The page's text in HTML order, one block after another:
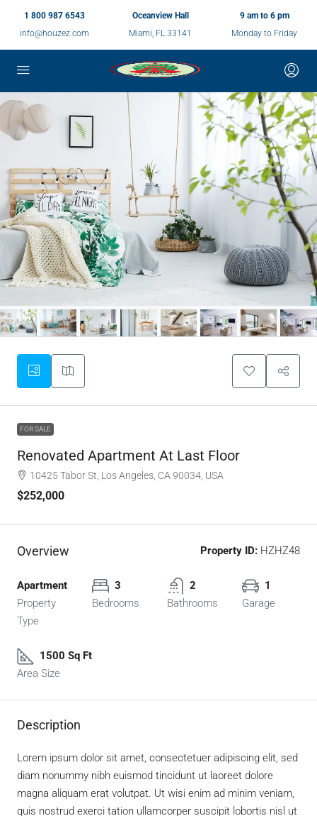
1 800 987 6543
info@houzez.com
Oceanview Hall
Miami, FL 33141
9 am to 6 pm
Monday to Friday
FOR SALE
Renovated Apartment At Last Floor
10425 Tabor St, Los Angeles, CA 90034, USA
$252,000
Overview Property ID: HZHZ48
Apartment
Property
Type
3
Bedrooms
2
Bathrooms
1
Garage
1500 Sq Ft
Area Size
Description
Lorem ipsum dolor sit amet, consectetuer adipiscing elit, sed
diam nonummy nibh euismod tincidunt ut laoreet dolore
magna aliquam erat volutpat. Ut wisi enim ad minim veniam,
quis nostrud exerci tation ullamcorper suscipit lobortis nisl ut